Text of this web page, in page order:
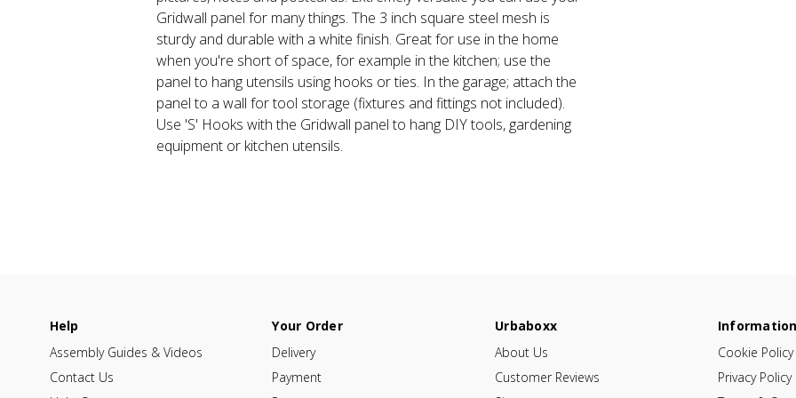
Gridwall panel for many things. The 3 inch square steel mesh is
sturdy and durable with a white finish. Great for use in the home
when you're short of space, for example in the kitchen; use the
panel to hang utensils using hooks or ties. In the garage; attach the
panel to a wall for tool storage (fixtures and fittings not included).
Use 'S' Hooks with the Gridwall panel to hang DIY tools, gardening
equipment or kitchen utensils.
Help
Assembly Guides & Videos
Contact Us
Your Order
Delivery
Payment
Urbaboxx
About Us
Customer Reviews
Cookie Policy
Privacy Policy